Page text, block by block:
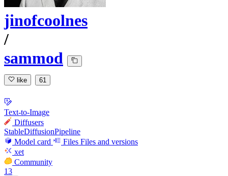
jinofcoolnes
/
sammod
like 61
Text-to-Image
Diffusers
StableDiffusionPipeline
Model card
Files Files and versions
xet
Community
13